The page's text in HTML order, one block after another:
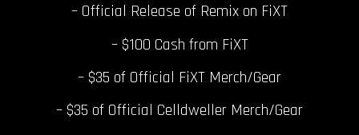
– Official Release of Remix on FiXT
– $100 Cash from FiXT
– $35 of Official FiXT Merch/Gear
– $35 of Official Celldweller Merch/Gear